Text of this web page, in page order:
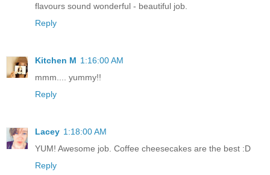
flavours sound wonderful - beautiful job.
Reply
Kitchen M 1:16:00 AM
mmm.... yummy!!
Reply
Lacey 1:18:00 AM
YUM! Awesome job. Coffee cheesecakes are the best :D
Reply